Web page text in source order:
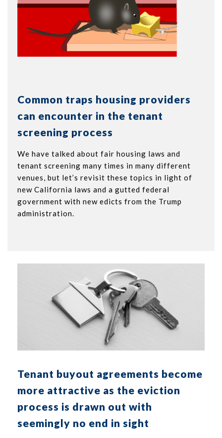
Common traps housing providers
can encounter in the tenant
screening process
We have talked about fair housing laws and
tenant screening many times in many different
venues, but let’s revisit these topics in light of
new California laws and a gutted federal
government with new edicts from the Trump
administration.
Tenant buyout agreements become
more attractive as the eviction
process is drawn out with
seemingly no end in sight